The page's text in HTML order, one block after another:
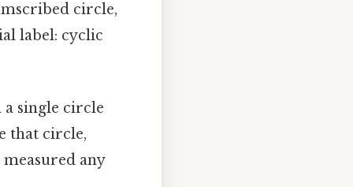
circle,
label: cyclic
a single circle
that circle,
any